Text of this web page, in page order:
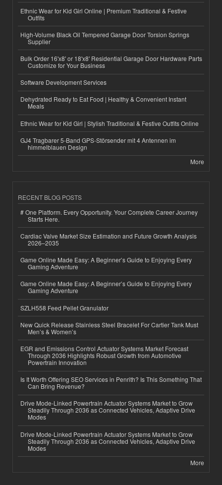
Ethnic Wear for Kid Girl Online | Premium Traditional & Festive
Outfits
High-Volume Black Oil Tempered Garage Door Torsion Springs
Supplier
Bulk Order 16'x8' or 18'x8' Residential Garage Door Hardware Parts
Customize for Your Business
Software Development Services
Dehydrated Ready to Eat Food | Healthy & Convenient Instant
Meals
Ethnic Wear for Kid Girl | Stylish Traditional & Festive Outfits Online
GJ4 Tragbarer 5-Band GPS-Störsender mit 4 Antennen im
himmelblauen Design
More
RECENT BLOG POSTS
# One Platform. Every Opportunity. Your Complete Career Journey
Starts Here.
Cardiac Valve Market Size Estimation and Future Growth Analysis
2026–2035
Game Online Made Easy: A Beginner’s Guide to Enjoying Every
Gaming Adventure
Game Online Made Easy: A Beginner’s Guide to Enjoying Every
Gaming Adventure
SZLH558 Feed Pellet Granulator
New Quick Release Stainless Steel Bracelet For Cartier Tank Must
Men’s & Women’s
EGR and Emissions Control Actuator Systems Market Forecast
Through 2036 Highlights Robust Growth from Automotive
Powertrain Innovation
Is It Worth Offering SEO Services in Penrith? Is This Something That
Can Bring Revenue?
Drive Mode-Linked Powertrain Actuator Systems Market to Grow
Steadily Through 2036 as Connected Vehicles, Adaptive Drive
Modes
Drive Mode-Linked Powertrain Actuator Systems Market to Grow
Steadily Through 2036 as Connected Vehicles, Adaptive Drive
Modes
More